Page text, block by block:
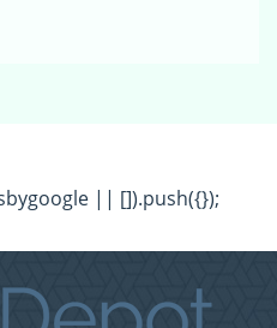
|| []).push({});